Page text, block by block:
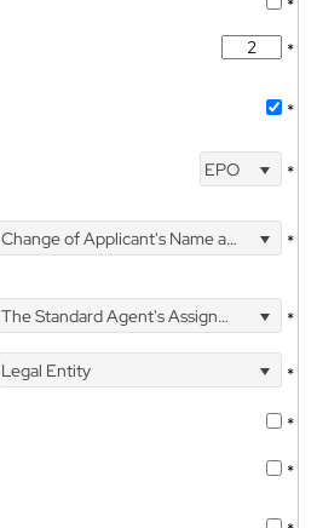
*
*
*
EPO *
Change of Applicant's Name and Address *
The Standard Agent's Assignment
*
Legal Entity
*
*
*